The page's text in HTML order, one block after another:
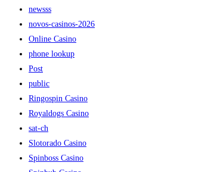
newsss
novos-casinos-2026
Online Casino
phone lookup
Post
public
Ringospin Casino
Royaldogs Casino
sat-ch
Slotorado Casino
Spinboss Casino